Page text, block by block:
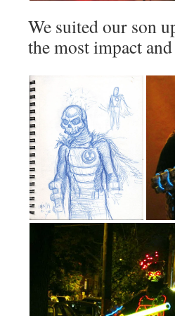
We suited our son
the most impact